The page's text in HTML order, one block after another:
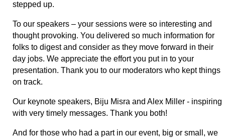
stepped up.
To our speakers – your sessions were so interesting and
thought provoking. You delivered so much information for
folks to digest and consider as they move forward in their
day jobs. We appreciate the effort you put in to your
presentation. Thank you to our moderators who kept things
on track.
Our keynote speakers, Biju Misra and Alex Miller - inspiring
with very timely messages. Thank you both!
And for those who had a part in our event, big or small, we